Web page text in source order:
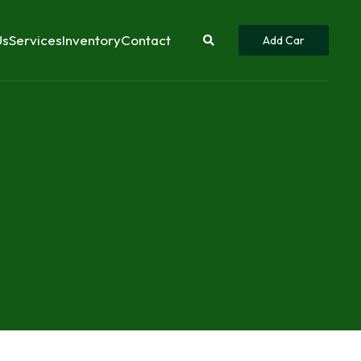
ServicesInventoryContact Add Car